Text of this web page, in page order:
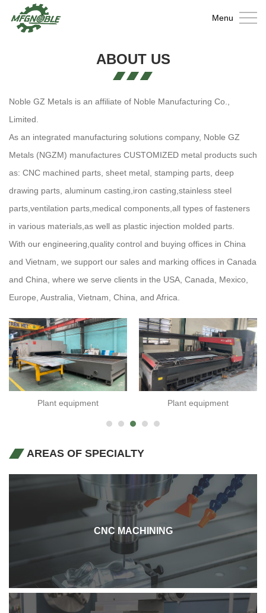
Menu
Home
Wire
Fastener
Injection
Molding
Parts
Contact
ABOUT US
Noble GZ Metals is an affiliate of Noble Manufacturing Co.,
Limited.
As an integrated manufacturing solutions company, Noble GZ
Metals (NGZM) manufactures CUSTOMIZED metal products such
as: CNC machined parts, sheet metal, stamping parts, deep
drawing parts, aluminum casting,iron casting,stainless steel
parts,ventilation parts,medical components,all types of fasteners
in various materials,as well as plastic injection molded parts.
With our engineering,quality control and buying offices in China
and Vietnam, we support our sales and marking offices in Canada
and China, where we serve clients in the USA, Canada, Mexico,
Europe, Australia, Vietnam, China, and Africa.
Plant equipment Plant equipment
AREAS OF SPECIALTY
CNC MACHINING